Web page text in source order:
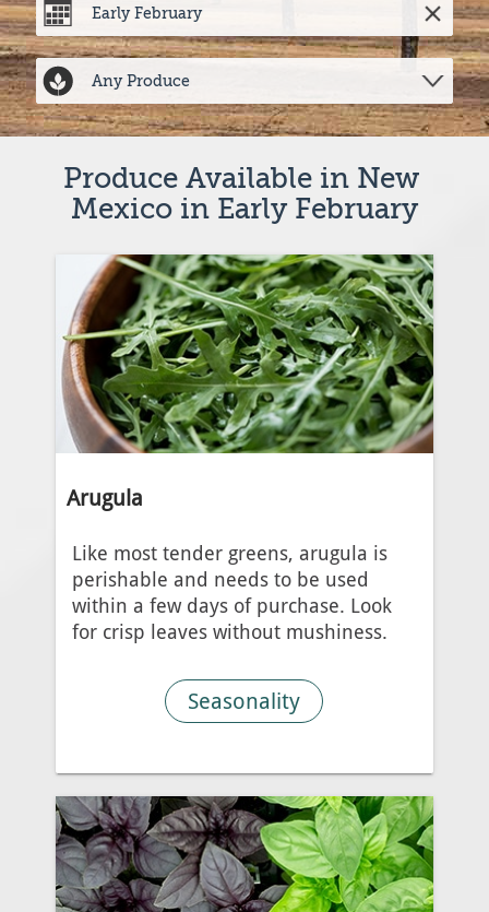
Produce Available in New
Mexico in Early February
Arugula
Like most tender greens, arugula is
perishable and needs to be used
within a few days of purchase. Look
for crisp leaves without mushiness.
Seasonality